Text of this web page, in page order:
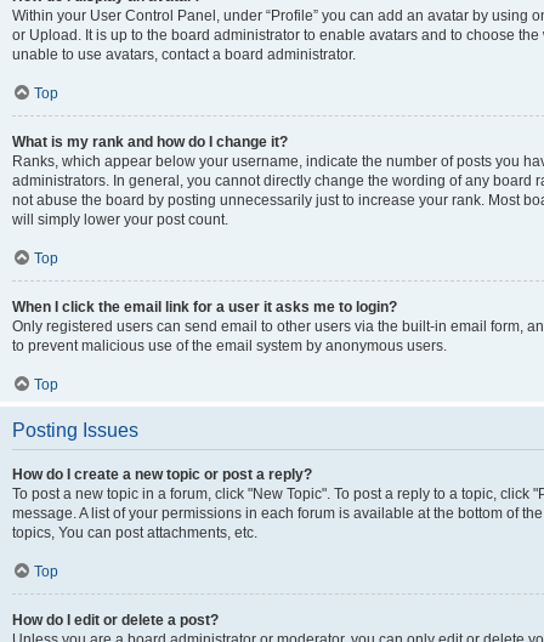
Within your User Control Panel, under “Profile” you can add an avatar by using
or Upload. It is up to the board administrator to enable avatars and to choose
unable to use avatars, contact a board administrator.
Top
What is my rank and how do I change it?
Ranks, which appear below your username, indicate the number of posts you
administrators. In general, you cannot directly change the wording of any board
not abuse the board by posting unnecessarily just to increase your rank. Most
will simply lower your post count.
Top
When I click the email link for a user it asks me to login?
Only registered users can send email to other users via the built-in email form,
to prevent malicious use of the email system by anonymous users.
Top
Posting Issues
How do I create a new topic or post a reply?
To post a new topic in a forum, click "New Topic". To post a reply to a topic, click
message. A list of your permissions in each forum is available at the bottom of
topics, You can post attachments, etc.
Top
How do I edit or delete a post?